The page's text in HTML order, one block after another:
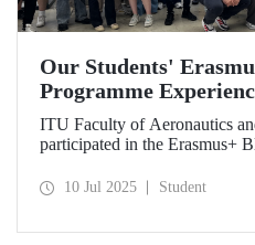
Our Students'
Programme
ITU Faculty of Aeronautics
participated in the Erasmus+
Naples Federico II, our
10 Jul 2025 Student